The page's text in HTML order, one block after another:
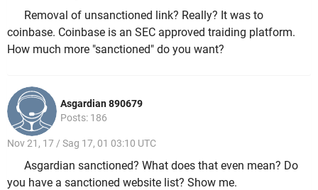
Removal of unsanctioned link? Really? It was to
coinbase. Coinbase is an SEC approved traiding platform.
How much more "sanctioned" do you want?
Asgardian 890679
Posts: 186
Nov 21, 17 / Sag 17, 01 03:10 UTC
Asgardian sanctioned? What does that even mean? Do
you have a sanctioned website list? Show me.